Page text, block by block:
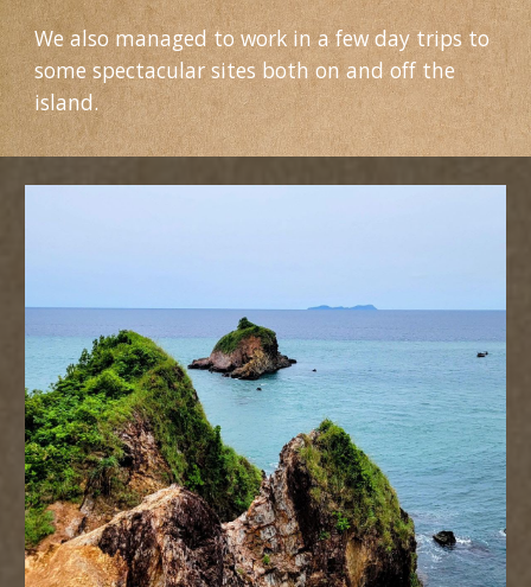
We also managed to work in a few day trips to
some spectacular sites both on and off the
island.